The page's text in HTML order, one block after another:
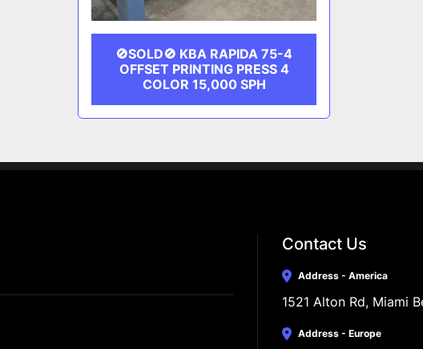
🚫SOLD🚫 KBA RAPIDA 75-4
OFFSET PRINTING PRESS 4
COLOR 15,000 SPH
Contact Us
Address - America
1521 Alton Rd, Miami
Address - Europe